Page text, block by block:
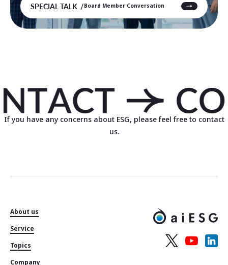
SPECIAL TALK Board Member Conversation
If you have any concerns about ESG, please feel free to contact
us.
About us
Service
Topics
Company